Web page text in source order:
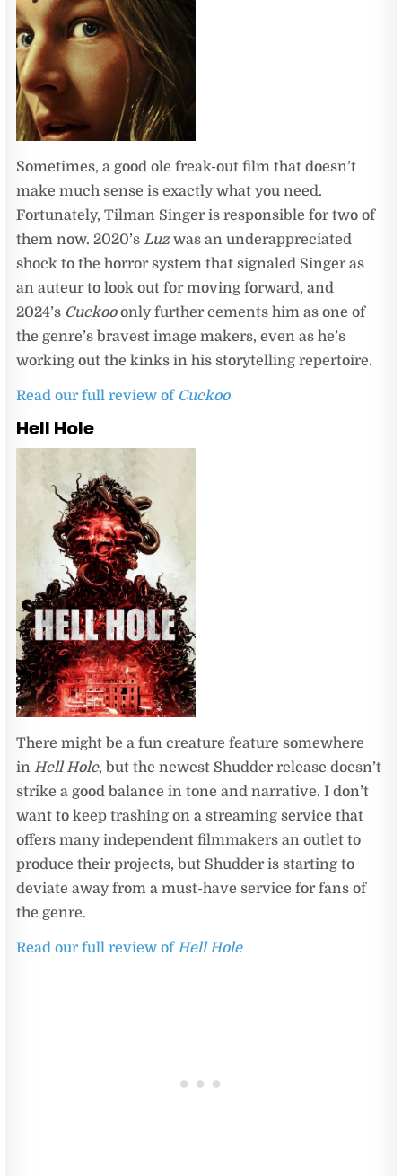
Sometimes, a good ole freak-out film that doesn’t
make much sense is exactly what you need.
Fortunately, Tilman Singer is responsible for two of
them now. 2020’sLuzwas an underappreciated
shock to the horror system that signaled Singer as
an auteur to look out for moving forward, and
2024’s Cuckooonly further cements him as one of
the genre’s bravest image makers, even as he’s
working out the kinks in his storytelling repertoire.
Read our full review of Cuckoo
Hell Hole
There might be a fun creature feature somewhere
in Hell Hole, but the newest Shudder release doesn’t
strike a good balance in tone and narrative. I don’t
want to keep trashing on a streaming service that
offers many independent filmmakers an outlet to
produce their projects, but Shudder is starting to
deviate away from a must-have service for fans of
the genre.
Read our full review ofHell Hole